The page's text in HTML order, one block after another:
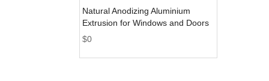
Natural Anodizing Aluminium
Extrusion for Windows and Doors
$0